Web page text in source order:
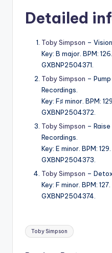
Detailed
Toby Simpson –
Key: B major. BPM:
GXBNP2504371.
Toby Simpson –
Recordings.
Key: F♯ minor. BPM:
GXBNP2504372.
Toby Simpson –
Recordings.
Key: E minor. BPM:
GXBNP2504373.
Toby Simpson –
Key: F minor. BPM:
GXBNP2504374.
Tags:
Toby Simpson